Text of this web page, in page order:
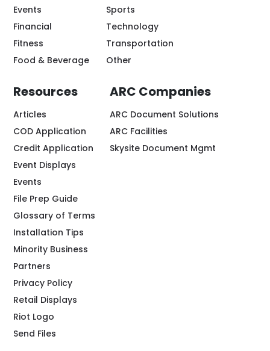
Events
Financial
Fitness
Food & Beverage
Sports
Technology
Transportation
Other
Resources
Articles
COD Application
Credit Application
Event Displays
Events
File Prep Guide
Glossary of Terms
Installation Tips
Minority Business
Partners
Privacy Policy
Retail Displays
Riot Logo
Send Files
ARC Companies
ARC Document Solutions
ARC Facilities
Skysite Document Mgmt